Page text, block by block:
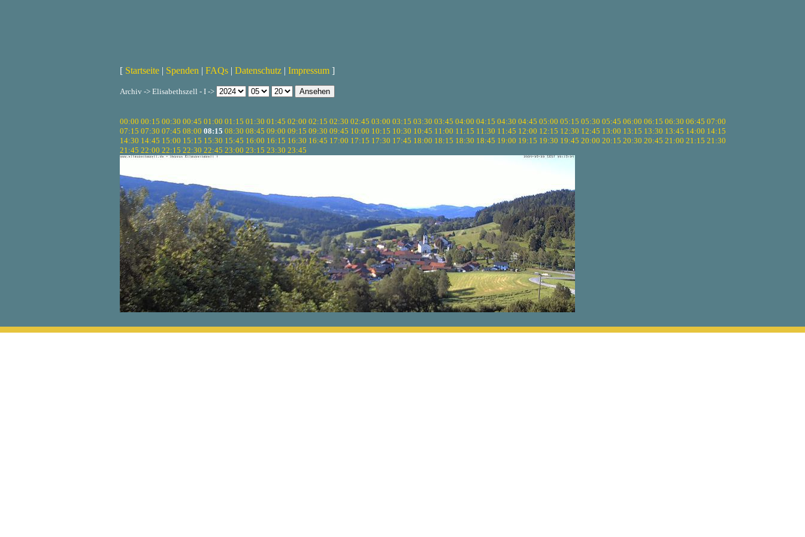
[ Startseite | Spenden | FAQs | Datenschutz | Impressum ]
Archiv -> Elisabethszell - I ->
00:00 00:15 00:30 00:45 01:00 01:15 01:30 01:45 02:00 02:15 02:30 02:45 03:00 03:15 03:30 03:45 04:00 04:15 04:30 04:45 05:00 05:15 05:30 05:45 06:00 06:15 06:30 06:45 07:00
07:15 07:30 07:45 08:00 08:15 08:30 08:45 09:00 09:15 09:30 09:45 10:00 10:15 10:30 10:45 11:00 11:15 11:30 11:45 12:00 12:15 12:30 12:45 13:00 13:15 13:30 13:45 14:00 14:15
14:30 14:45 15:00 15:15 15:30 15:45 16:00 16:15 16:30 16:45 17:00 17:15 17:30 17:45 18:00 18:15 18:30 18:45 19:00 19:15 19:30 19:45 20:00 20:15 20:30 20:45 21:00 21:15 21:30
21:45 22:00 22:15 22:30 22:45 23:00 23:15 23:30 23:45